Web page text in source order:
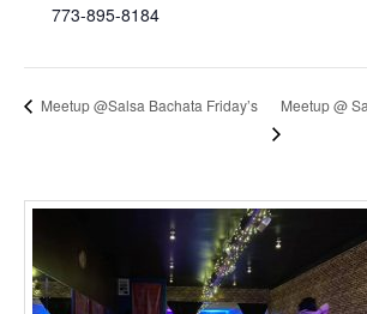
773-895-8184
Meetup @Salsa Bachata Friday’s Meetup @